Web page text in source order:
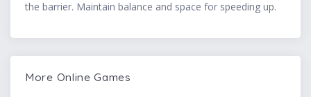
the barrier. Maintain balance and space for speeding up.
More Online Games